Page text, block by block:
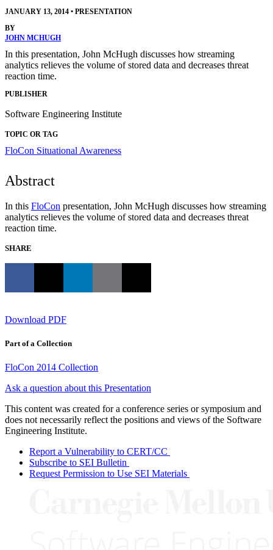
JANUARY 13, 2014 • PRESENTATION
BY
JOHN MCHUGH
In this presentation, John McHugh discusses how streaming
analytics relieves the volume of stored data and decreases threat
reaction time.
PUBLISHER
Software Engineering Institute
TOPIC OR TAG
FloCon Situational Awareness
Abstract
In this FloCon presentation, John McHugh discusses how streaming
analytics relieves the volume of stored data and decreases threat
reaction time.
SHARE
Download PDF
Part of a Collection
FloCon 2014 Collection
Ask a question about this Presentation
This content was created for a conference series or symposium and
does not necessarily reflect the positions and views of the Software
Engineering Institute.
Report a Vulnerability to CERT/CC
Subscribe to SEI Bulletin
Request Permission to Use SEI Materials